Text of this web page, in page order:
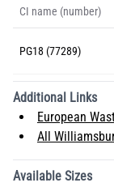
CI name (number)
PG18 (77289)
Additional Links
European
All
Available Sizes